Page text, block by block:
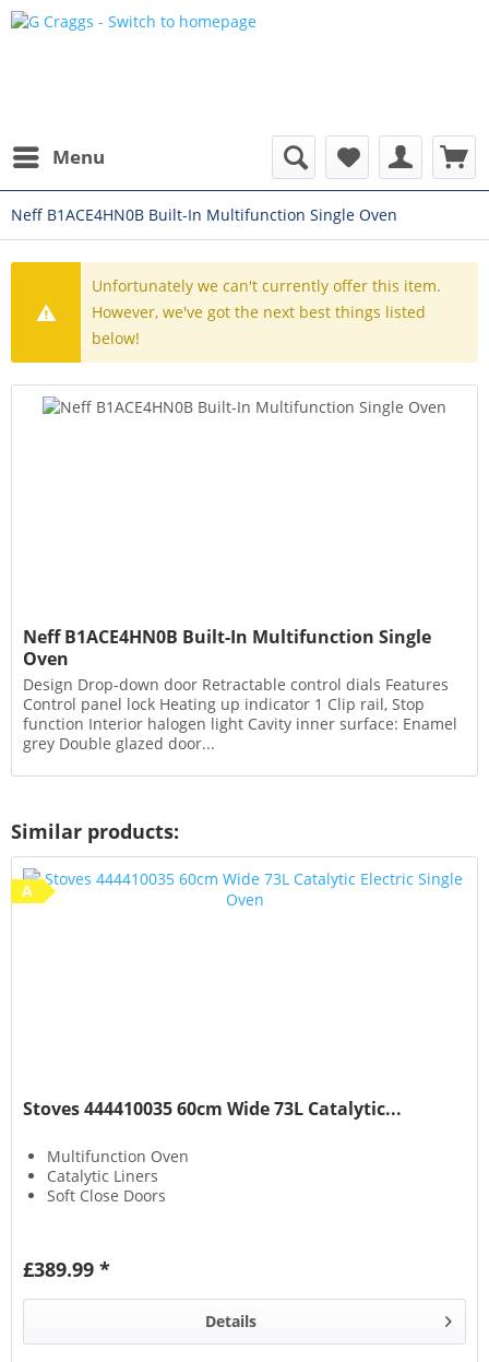
Menu
Neff B1ACE4HN0B Built-In Multifunction Single Oven
Unfortunately we can't currently offer this item.
However, we've got the next best things listed
below!
Neff B1ACE4HN0B Built-In Multifunction Single
Oven
Design Drop-down door Retractable control dials Features
Control panel lock Heating up indicator 1 Clip rail, Stop
function Interior halogen light Cavity inner surface: Enamel
grey Double glazed door...
Similar products:
A
Stoves 444410035 60cm Wide 73L Catalytic...
Multifunction Oven
Catalytic Liners
Soft Close Doors
£389.99 *
Details